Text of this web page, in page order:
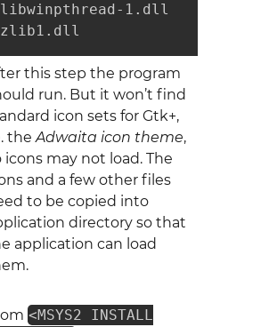
libwinpthread-1.dll
zlib1.dll
this step the program
run. But it won’t find
icon sets for Gtk+,
theAdwaita icon theme,
icons may not load. The
and a few other files
to be copied into
directory so that
application can load
<MSYS2 INSTALL